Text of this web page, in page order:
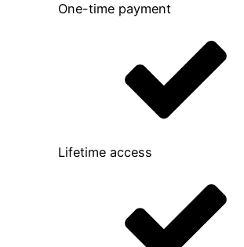
One-time payment
Lifetime access